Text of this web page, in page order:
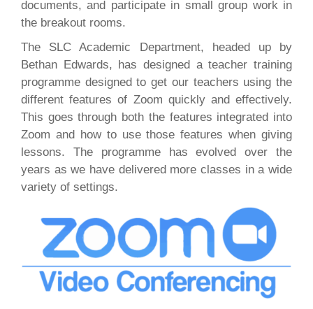
documents, and participate in small group work in
the breakout rooms.
The SLC Academic Department, headed up by
Bethan Edwards, has designed a teacher training
programme designed to get our teachers using the
different features of Zoom quickly and effectively.
This goes through both the features integrated into
Zoom and how to use those features when giving
lessons. The programme has evolved over the
years as we have delivered more classes in a wide
variety of settings.